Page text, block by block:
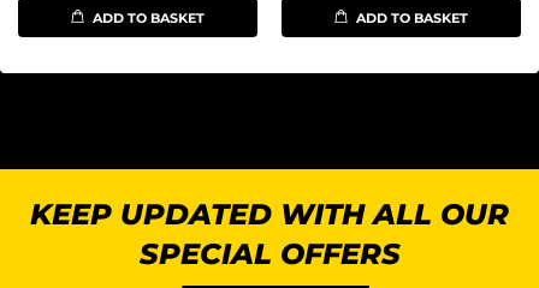
ADD TO BASKET ADD TO BASKET
KEEP UPDATED WITH ALL OUR
SPECIAL OFFERS